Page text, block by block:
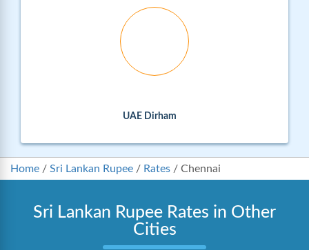
UAE Dirham
Home / Sri Lankan Rupee / Rates / Chennai
Sri Lankan Rupee Rates in Other
Cities